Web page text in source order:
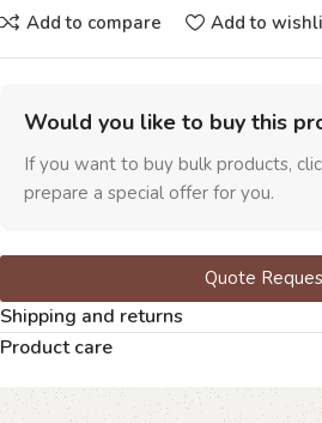
Add to compare Add to
Would you like to buy this
If you want to buy bulk products,
prepare a special offer for you.
Quote
Shipping and returns
Product care